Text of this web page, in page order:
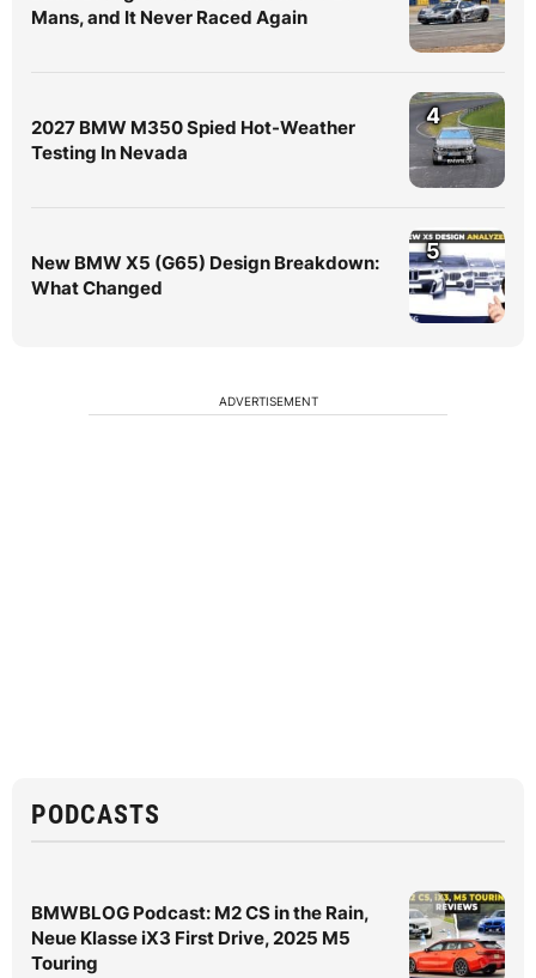
Mans, and It Never Raced Again
2027 BMW M350 Spied Hot-Weather
Testing In Nevada
4
New BMW X5 (G65) Design Breakdown:
What Changed
5
ADVERTISEMENT
PODCASTS
BMWBLOG Podcast: M2 CS in the Rain,
Neue Klasse iX3 First Drive, 2025 M5
Touring